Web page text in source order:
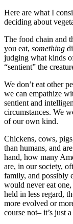
Here are what I
deciding about
The food chain and
you eat, something
judging what kinds
“sentient” the
We don’t eat other
we can empathize
sentient and
circumstances. We
of our own kind.
Chickens, cows,
than humans, and
hand, how many
are, in our society,
family, and possibly
would never eat
held in less regard,
more evolved or
course not– it’s just